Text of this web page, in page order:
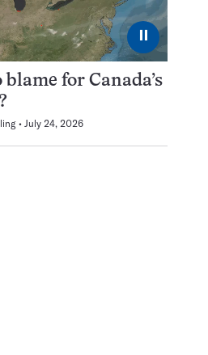
⏸
blame for Canada’s
July 24, 2026